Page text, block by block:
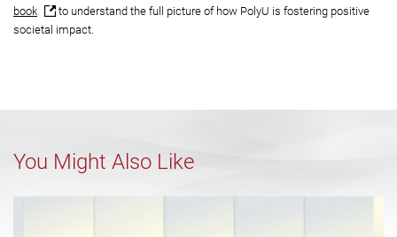
book
to understand the full picture of how PolyU is fostering positive
societal impact.
You Might Also Like